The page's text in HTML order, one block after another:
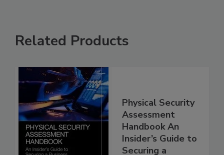
Related Products
Physical Security
Assessment
Handbook An
Insider’s Guide to
Securing a